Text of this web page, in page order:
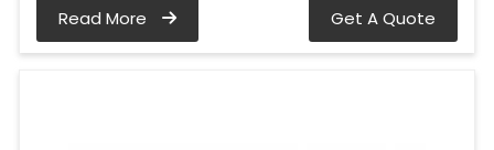
Read More Get A Quote